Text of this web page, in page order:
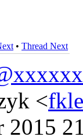
• Thread Next
<
2015